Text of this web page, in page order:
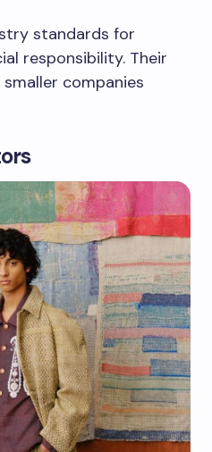
standards for
responsibility. Their
companies